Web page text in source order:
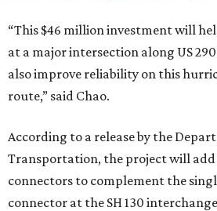
“This $46 million investment will
at a major intersection along US
also improve reliability on this
route,” said Chao.
According to a release by the
Transportation, the project will
connectors to complement the
connector at the SH 130